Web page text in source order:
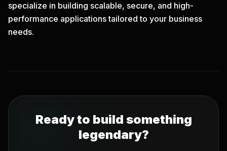
specialize in building scalable, secure, and high-
performance applications tailored to your business
needs.
Ready to build something
legendary?